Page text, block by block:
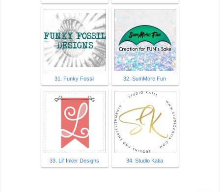
31. Funky Fossil 32. SumMore Fun
33. Lil' Inker Designs 34. Studio Katia